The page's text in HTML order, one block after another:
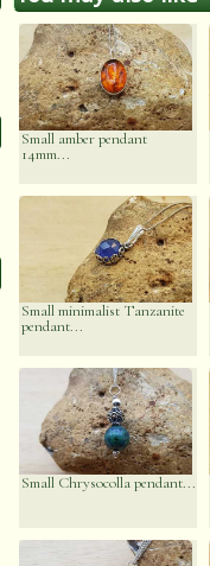
Small amber pendant
14mm...
Small minimalist Tanzanite
pendant...
Small Chrysocolla pendant...